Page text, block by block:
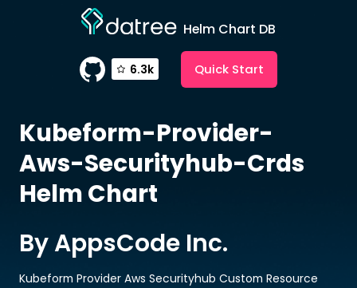
Helm Chart DB
6.3k Quick Start
Kubeform-Provider-
Aws-Securityhub-Crds
Helm Chart
By AppsCode Inc.
Kubeform Provider Aws Securityhub Custom Resource